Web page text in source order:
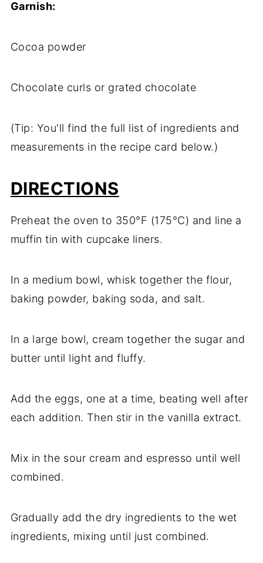
Garnish:
Cocoa powder
Chocolate curls or grated chocolate
(Tip: You'll find the full list of ingredients and
measurements in the recipe card below.)
DIRECTIONS
Preheat the oven to 350°F (175°C) and line a
muffin tin with cupcake liners.
In a medium bowl, whisk together the flour,
baking powder, baking soda, and salt.
In a large bowl, cream together the sugar and
butter until light and fluffy.
Add the eggs, one at a time, beating well after
each addition. Then stir in the vanilla extract.
Mix in the sour cream and espresso until well
combined.
Gradually add the dry ingredients to the wet
ingredients, mixing until just combined.